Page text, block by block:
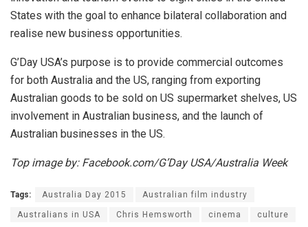
States with the goal to enhance bilateral collaboration and
realise new business opportunities.
G’Day USA’s purpose is to provide commercial outcomes
for both Australia and the US, ranging from exporting
Australian goods to be sold on US supermarket shelves, US
involvement in Australian business, and the launch of
Australian businesses in the US.
Top image by: Facebook.com/G’Day USA/Australia Week
Tags: Australia Day 2015 Australian film industry
Australians in USA Chris Hemsworth cinema culture